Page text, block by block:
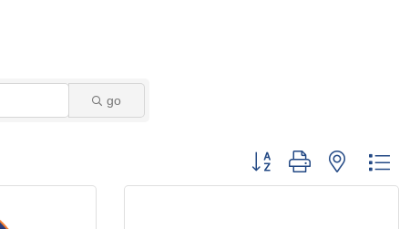
go
Button group with nested